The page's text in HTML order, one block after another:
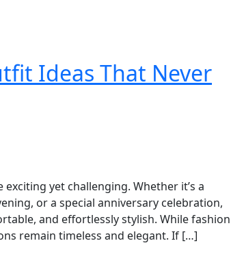
Ideas That Never
yet challenging. Whether it’s a
or a special anniversary celebration,
and effortlessly stylish. While fashion
remain timeless and elegant. If […]